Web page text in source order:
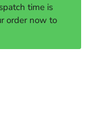
time is
order now to